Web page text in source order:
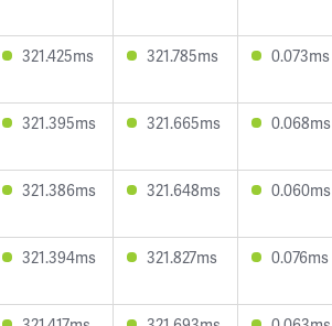
321.425ms 321.785ms 0.073ms
321.395ms 321.665ms 0.068ms
321.386ms 321.648ms 0.060ms
321.394ms 321.827ms 0.076ms